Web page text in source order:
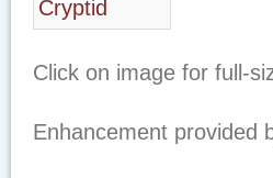
Click on image for full-
Enhancement provided